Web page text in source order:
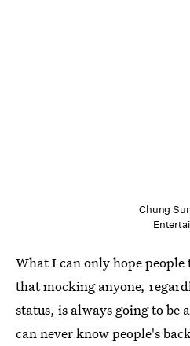
Chung
What I can only hope
that mocking anyone,
status, is always going to be
can never know people's